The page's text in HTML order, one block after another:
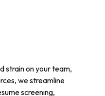
strain on your team,
we streamline
screening,